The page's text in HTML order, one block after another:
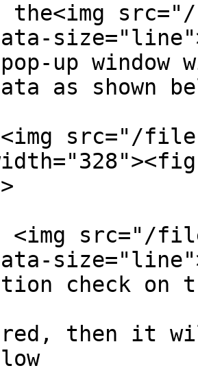
the<img
up
as shown
src="/files/
src="/files/
check on
then it